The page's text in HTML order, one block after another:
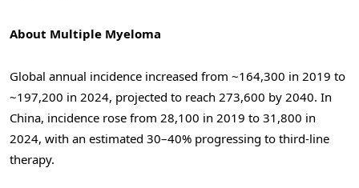
About Multiple Myeloma
Global annual incidence increased from ~164,300 in 2019 to
~197,200 in 2024, projected to reach 273,600 by 2040. In
China, incidence rose from 28,100 in 2019 to 31,800 in
2024, with an estimated 30–40% progressing to third-line
therapy.